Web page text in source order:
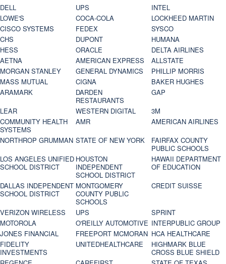
DELL
UPS
INTEL
LOWE'S
COCA-COLA
LOCKHEED MARTIN
CISCO SYSTEMS
FEDEX
SYSCO
CHS
DUPONT
HUMANA
HESS
ORACLE
DELTA AIRLINES
AETNA
AMERICAN EXPRESS
ALLSTATE
MORGAN STANLEY
GENERAL DYNAMICS
PHILLIP MORRIS
MASS MUTUAL
CIGNA
BAKER HUGHES
ARAMARK
DARDEN
RESTAURANTS
GAP
LEAR
WESTERN DIGITAL
3M
COMMUNITY HEALTH
SYSTEMS
AMR
AMERICAN AIRLINES
NORTHROP GRUMMAN STATE OF NEW YORK
FAIRFAX COUNTY
PUBLIC SCHOOLS
LOS ANGELES UNIFIED
SCHOOL DISTRICT
HOUSTON
INDEPENDENT
SCHOOL DISTRICT
HAWAII DEPARTMENT
OF EDUCATION
DALLAS INDEPENDENT
SCHOOL DISTRICT
MONTGOMERY
COUNTY PUBLIC
SCHOOLS
CREDIT SUISSE
VERIZON WIRELESS UPS
SPRINT
MOTOROLA
O'REILLY AUTOMOTIVE INTERPUBLIC GROUP
JONES FINANCIAL
FREEPORT MCMORAN HCA HEALTHCARE
FIDELITY
INVESTMENTS
UNITEDHEALTHCARE
HIGHMARK BLUE
CROSS BLUE SHIELD